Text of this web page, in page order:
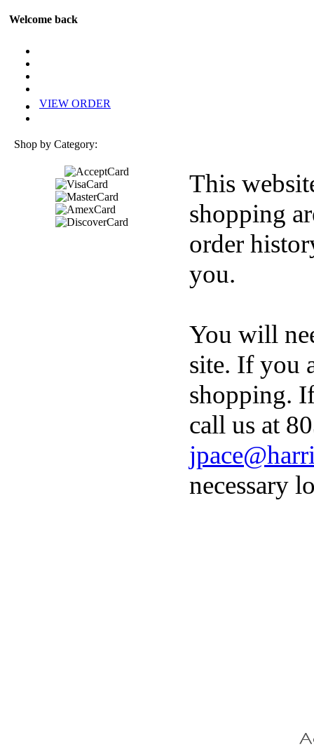
Welcome back
VIEW ORDER
Shop by Category:
This
shopping
order
you.
You will
site. If you
shopping.
call us at
necessary